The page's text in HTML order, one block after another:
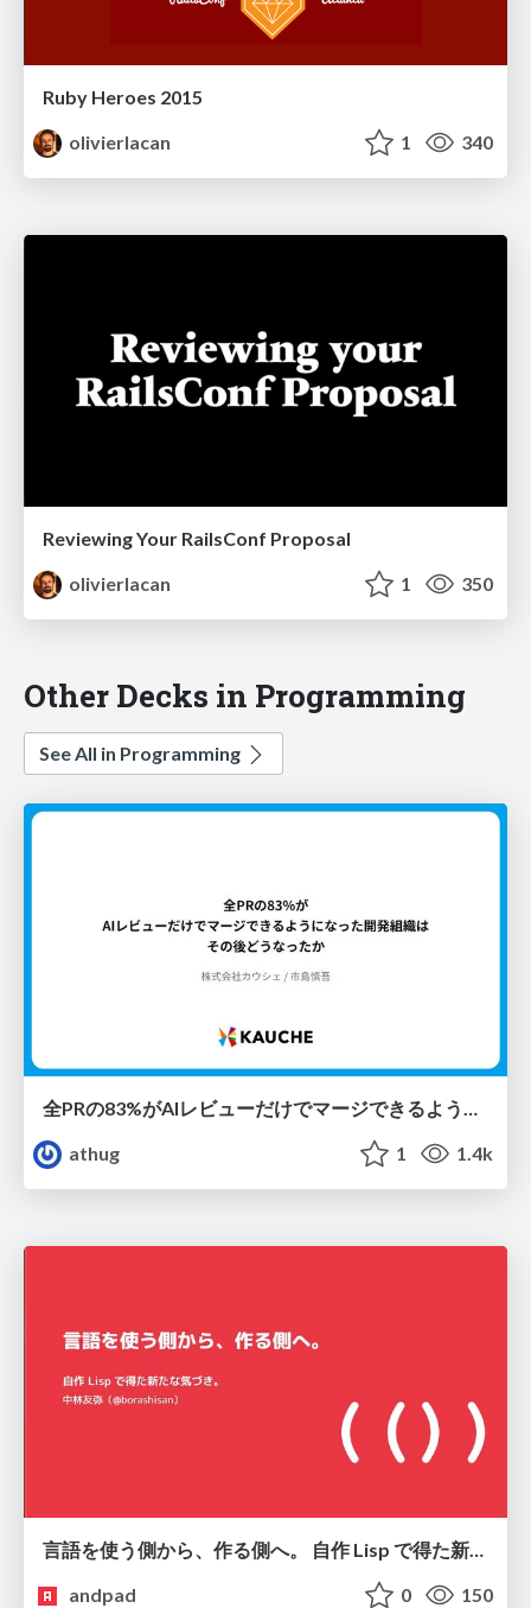
Ruby Heroes 2015
olivierlacan
1 340
Reviewing Your RailsConf Proposal
olivierlacan
1 350
Other Decks in Programming
See All in Programming
athug
1 1.4k
言語を使う側から、作る側へ。 自作 Lisp で得た新たな気づき。
andpad
0 150